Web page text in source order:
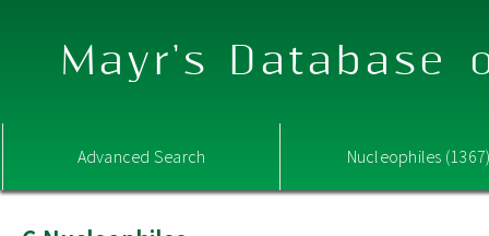
Mayr's Database
Advanced Search Nucleophiles